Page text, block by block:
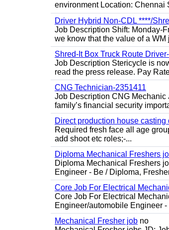
environment Location: Chennai
Driver Hybrid Non-CDL ****/
Job Description Shift: Monday-
we know that the value of a WM
Shred-It Box Truck Route
Job Description Stericycle is
read the press release. Pay
CNG Technician-2351411
Job Description CNG Mechanic
family’s financial security
Direct production house casting
Required fresh face all age
add shoot etc roles;-...
Diploma Mechanical Freshers
Diploma Mechanical Freshers
Engineer - Be / Diploma,
Core Job For Electrical
Core Job For Electrical
Engineer/automobile Engineer -
Mechanical Fresher job no